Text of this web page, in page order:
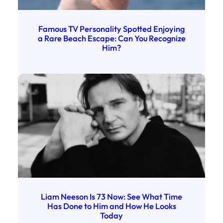
Famous TV Personality Spotted Enjoying
a Rare Beach Escape: Can You Recognize
Him?
Liam Neeson Is 73 Now: See What Time
Has Done to Him and How He Looks
Today